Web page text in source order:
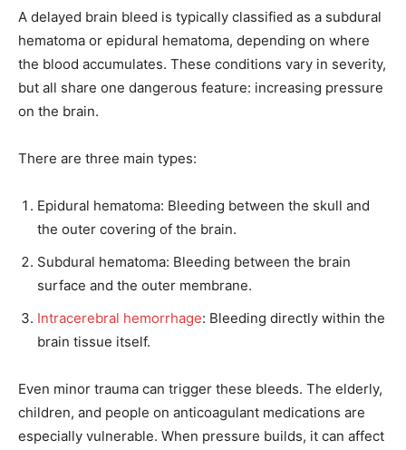
A delayed brain bleed is typically classified as a subdural
hematoma or epidural hematoma, depending on where
the blood accumulates. These conditions vary in severity,
but all share one dangerous feature: increasing pressure
on the brain.
There are three main types:
Epidural hematoma: Bleeding between the skull and
the outer covering of the brain.
Subdural hematoma: Bleeding between the brain
surface and the outer membrane.
Intracerebral hemorrhage: Bleeding directly within the
brain tissue itself.
Even minor trauma can trigger these bleeds. The elderly,
children, and people on anticoagulant medications are
especially vulnerable. When pressure builds, it can affect